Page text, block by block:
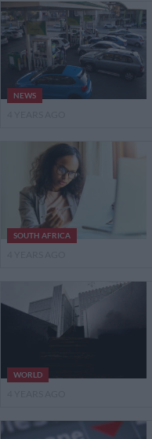
NEWS
SOUTH AFRICA
WORLD